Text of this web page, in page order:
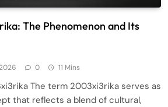
The Phenomenon and Its
0 11 Mins
The term 2003xi3rika serves as
that reflects a blend of cultural,